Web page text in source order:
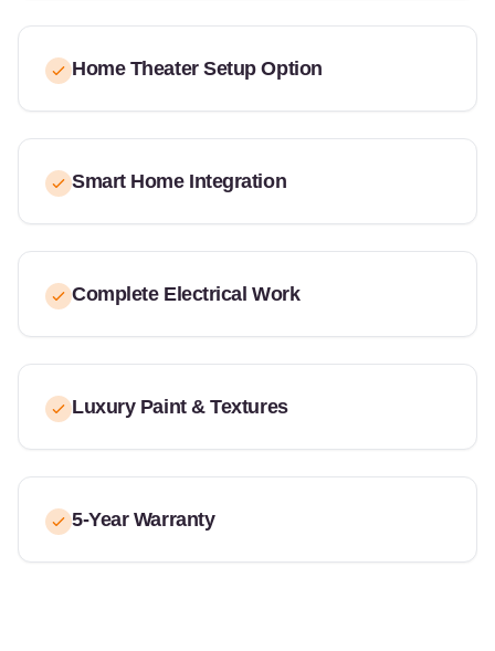
Home Theater Setup Option
Smart Home Integration
Complete Electrical Work
Luxury Paint & Textures
5-Year Warranty